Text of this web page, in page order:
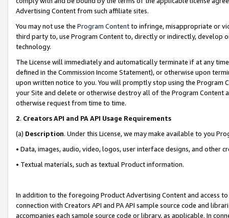
Advertising Content from such affiliate sites.
You may not use the Program Contentto infringe, misappropriate or
third party to, use Program Content to, directly or indirectly, develop
technology.
The License will immediately and automatically terminate if at any
defined in the Commission Income Statement), or otherwise upon
upon written notice to you. You will promptly stop using the Program
your Site and delete or otherwise destroy all of the Program Content
otherwise request from time to time.
2. Creators API and PA API Usage Requirements
(a) Description. Under this License, we may make available to you
• Data, images, audio, video, logos, user interface designs, and other
• Textual materials, such as textual Product information.
In addition to the foregoing Product Advertising Content and access
connection with Creators API and PA API sample source code and
accompanies each sample source code or library, as applicable. In